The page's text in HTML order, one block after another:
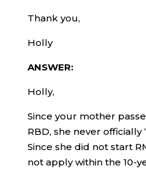
Thank you,
Holly
ANSWER:
Holly,
Since your mother
RBD, she never officially
Since she did not start
not apply within the 10-